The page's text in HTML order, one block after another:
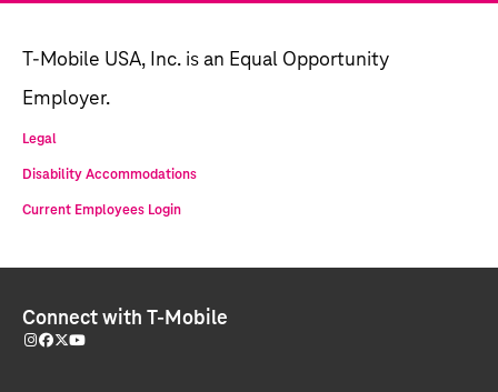
T-Mobile USA, Inc. is an Equal Opportunity
Employer.
Legal
Disability Accommodations
Current Employees Login
Connect with T-Mobile